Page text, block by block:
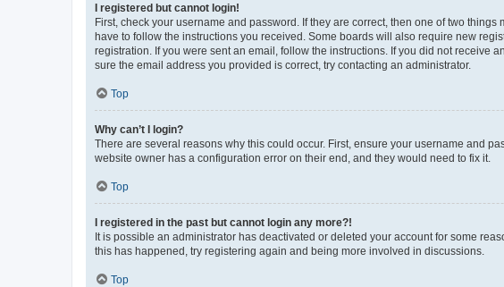
I registered but cannot login!
First, check your username and password. If they are correct, then one of two
have to follow the instructions you received. Some boards will also require new
registration. If you were sent an email, follow the instructions. If you did not receive
sure the email address you provided is correct, try contacting an administrator.
Top
Why can’t I login?
There are several reasons why this could occur. First, ensure your username and
website owner has a configuration error on their end, and they would need to fix it.
Top
I registered in the past but cannot login any more?!
It is possible an administrator has deactivated or deleted your account for some
this has happened, try registering again and being more involved in discussions.
Top